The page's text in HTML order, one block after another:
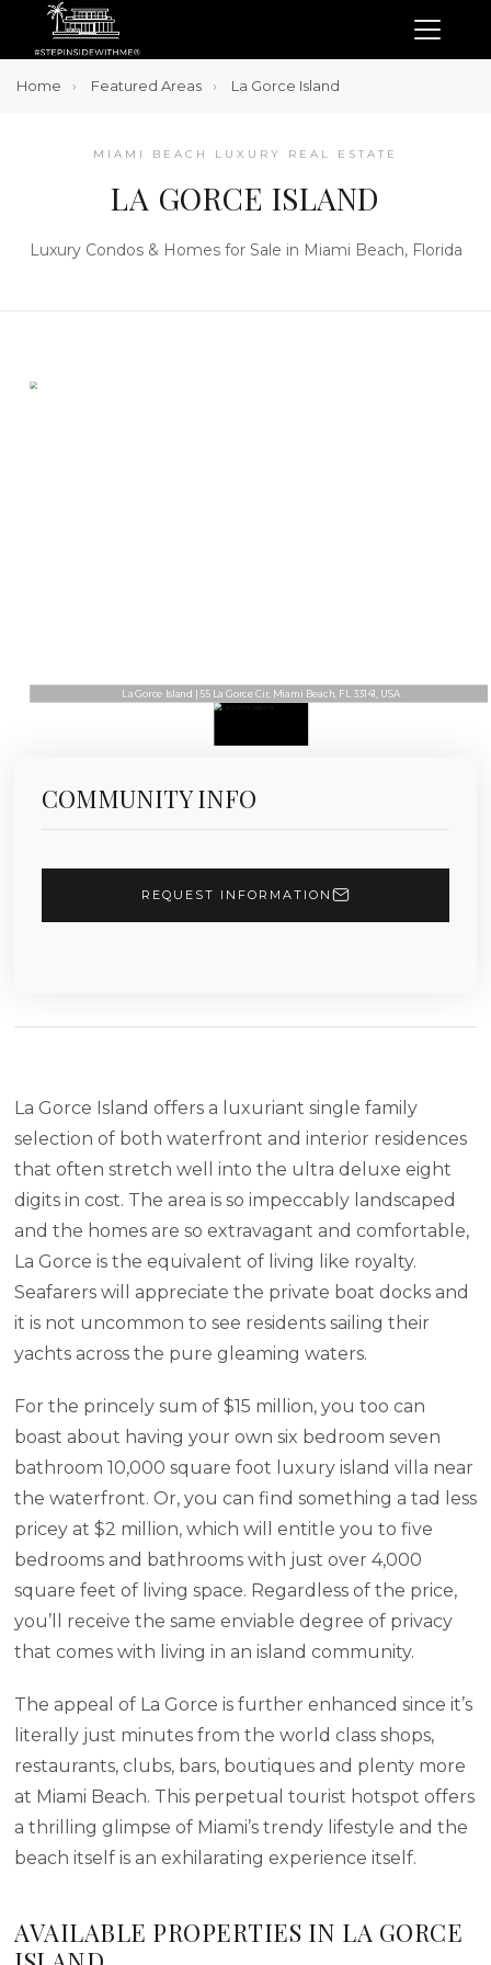
Home Featured Areas La Gorce Island
MIAMI BEACH LUXURY REAL ESTATE
LA GORCE ISLAND
Luxury Condos & Homes for Sale in Miami Beach, Florida
La Gorce Island | 55 La Gorce Cir, Miami Beach, FL 33141, USA
COMMUNITY INFO
REQUEST INFORMATION
La Gorce Island offers a luxuriant single family
selection of both waterfront and interior residences
that often stretch well into the ultra deluxe eight
digits in cost. The area is so impeccably landscaped
and the homes are so extravagant and comfortable,
La Gorce is the equivalent of living like royalty.
Seafarers will appreciate the private boat docks and
it is not uncommon to see residents sailing their
yachts across the pure gleaming waters.
For the princely sum of $15 million, you too can
boast about having your own six bedroom seven
bathroom 10,000 square foot luxury island villa near
the waterfront. Or, you can find something a tad less
pricey at $2 million, which will entitle you to five
bedrooms and bathrooms with just over 4,000
square feet of living space. Regardless of the price,
you’ll receive the same enviable degree of privacy
that comes with living in an island community.
The appeal of La Gorce is further enhanced since it’s
literally just minutes from the world class shops,
restaurants, clubs, bars, boutiques and plenty more
at Miami Beach. This perpetual tourist hotspot offers
a thrilling glimpse of Miami’s trendy lifestyle and the
beach itself is an exhilarating experience itself.
AVAILABLE PROPERTIES IN LA GORCE